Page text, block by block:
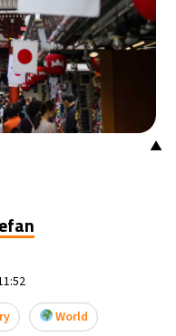
14°C
33°C
36°C
34°C
▲
World